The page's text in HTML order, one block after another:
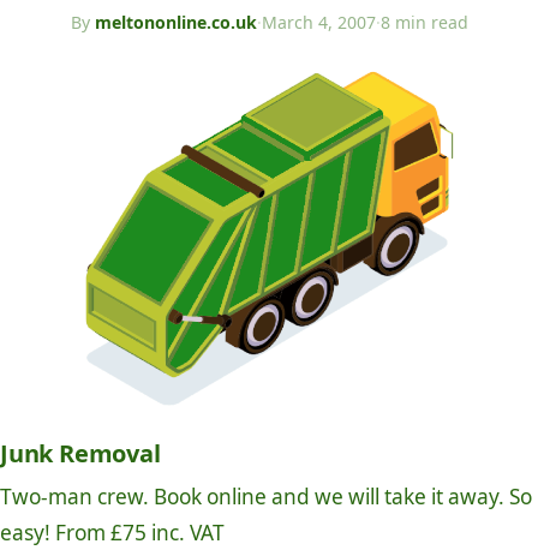
By meltononline.co.uk·March 4, 2007·8 min read
Junk Removal
Two-man crew. Book online and we will take it away. So
easy! From £75 inc. VAT